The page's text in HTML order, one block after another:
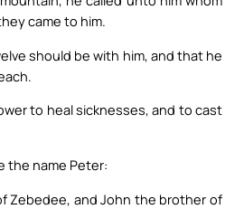
came to him.
should be with him, and that he
to heal sicknesses, and to cast
the name Peter:
Zebedee, and John the brother of